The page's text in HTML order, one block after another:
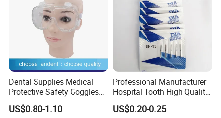
Dental Supplies Medical
Protective Safety Goggles
Glasses
US$0.80-1.10
Professional Manufacturer
Hospital Tooth High Quality
Medical Dental Lab
Diamond Bur Equipment
US$0.20-0.25